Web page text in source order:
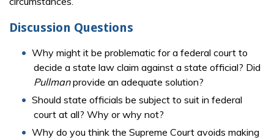
Discussion Questions
Why might it be problematic for a federal court to
decide a state law claim against a state official? Did
Pullmanprovide an adequate solution?
Should state officials be subject to suit in federal
court at all? Why or why not?
Why do you think the Supreme Court avoids making